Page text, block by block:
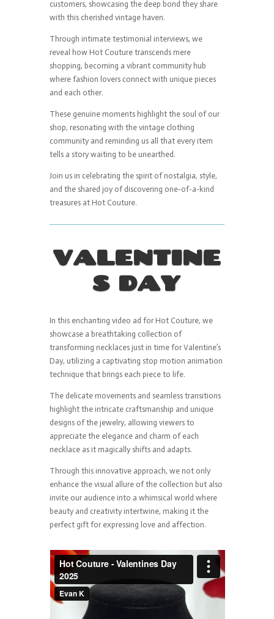
customers, showcasing the deep bond they share
with this cherished vintage haven.
Through intimate testimonial interviews, we
reveal how Hot Couture transcends mere
shopping, becoming a vibrant community hub
where fashion lovers connect with unique pieces
and each other.
These genuine moments highlight the soul of our
shop, resonating with the vintage clothing
community and reminding us all that every item
tells a story waiting to be unearthed.
Join us in celebrating the spirit of nostalgia, style,
and the shared joy of discovering one-of-a-kind
treasures at Hot Couture.
VALENTINE
S DAY
In this enchanting video ad for Hot Couture, we
showcase a breathtaking collection of
transforming necklaces just in time for Valentine’s
Day, utilizing a captivating stop motion animation
technique that brings each piece to life.
The delicate movements and seamless transitions
highlight the intricate craftsmanship and unique
designs of the jewelry, allowing viewers to
appreciate the elegance and charm of each
necklace as it magically shifts and adapts.
Through this innovative approach, we not only
enhance the visual allure of the collection but also
invite our audience into a whimsical world where
beauty and creativity intertwine, making it the
perfect gift for expressing love and affection.